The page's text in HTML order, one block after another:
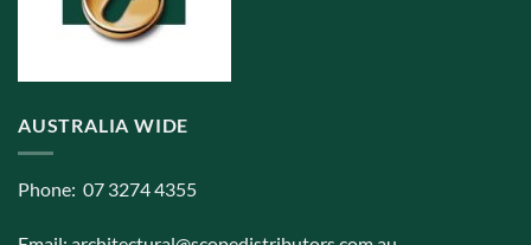
product
AUSTRALIA WIDE
Phone: 07 3274 4355